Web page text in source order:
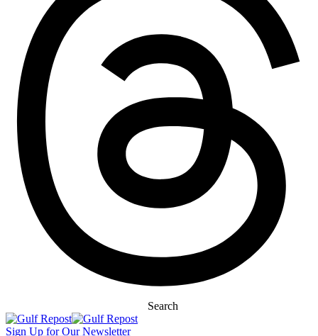
Search
Sign Up for Our Newsletter